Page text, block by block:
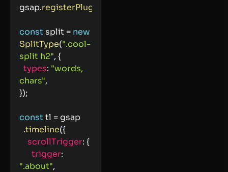
gsap.registerPlugin
const split = new
SplitType(".cool-
split h2", {
types: "words,
chars",
});
const tl = gsap
.timeline({
scrollTrigger: {
trigger:
".about",